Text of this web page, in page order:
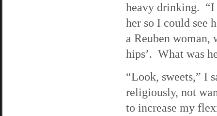
heavy drinking. “I
her so I could see
a Reuben
hips’. What was
“Look, sweets,” I
religiously, not
to increase my